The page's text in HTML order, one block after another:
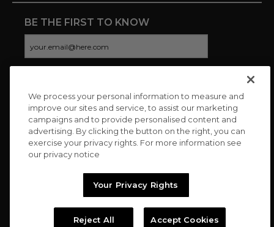
BE THE FIRST TO KNOW
CONNECT WITH US
We process your personal information to measure and
improve our sites and service, to assist our marketing
campaigns and to provide personalised content and
advertising. By clicking the button on the right, you can
exercise your privacy rights. For more information see
our privacy notice
Your Privacy Rights
Reject All Accept Cookies